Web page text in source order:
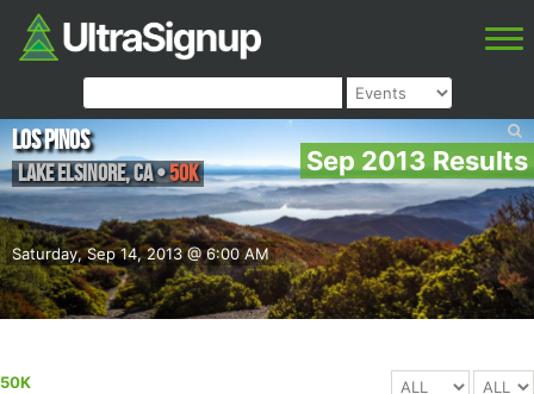
Sep 2013 Results
Saturday, Sep 14, 2013 @ 6:00 AM
Los Pinos
Lake Elsinore,CA•50K
50K